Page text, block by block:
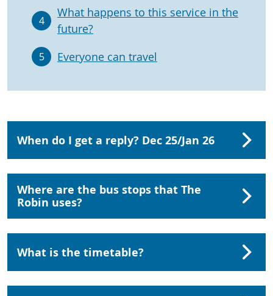
4
What happens to this service in the
future?
5 Everyone can travel
When do I get a reply? Dec 25/Jan 26
Where are the bus stops that The
Robin uses?
What is the timetable?